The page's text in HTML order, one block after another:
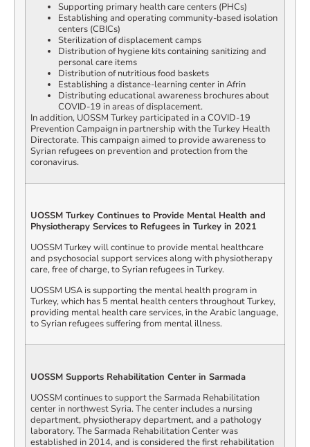
Supporting primary health care centers (PHCs)
Establishing and operating community-based isolation
centers (CBICs)
Sterilization of displacement camps
Distribution of hygiene kits containing sanitizing and
personal care items
Distribution of nutritious food baskets
Establishing a distance-learning center in Afrin
Distributing educational awareness brochures about
COVID-19 in areas of displacement.
In addition, UOSSM Turkey participated in a COVID-19
Prevention Campaign in partnership with the Turkey Health
Directorate. This campaign aimed to provide awareness to
Syrian refugees on prevention and protection from the
coronavirus.
UOSSM Turkey Continues to Provide Mental Health and
Physiotherapy Services to Refugees in Turkey in 2021
UOSSM Turkey will continue to provide mental healthcare
and psychosocial support services along with physiotherapy
care, free of charge, to Syrian refugees in Turkey.
UOSSM USA is supporting the mental health program in
Turkey, which has 5 mental health centers throughout Turkey,
providing mental health care services, in the Arabic language,
to Syrian refugees suffering from mental illness.
UOSSM Supports Rehabilitation Center in Sarmada
UOSSM continues to support the Sarmada Rehabilitation
center in northwest Syria. The center includes a nursing
department, physiotherapy department, and a pathology
laboratory. The Sarmada Rehabilitation Center was
established in 2014, and is considered the first rehabilitation